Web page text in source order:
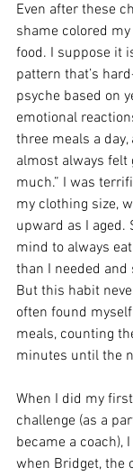
Even after these
shame colored
food. I suppose it
pattern that’s
psyche based on
emotional
three meals a
almost always felt
much.” I was
my clothing size,
upward as I aged.
mind to always
than I needed
But this habit
often found
meals, counting
minutes until the
When I did my
challenge (as a
became a coach),
when Bridget, the